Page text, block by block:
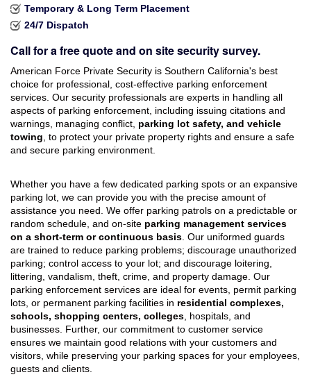
Temporary & Long Term Placement
24/7 Dispatch
Call for a free quote and on site security survey.
American Force Private Security is Southern California's best
choice for professional, cost-effective parking enforcement
services. Our security professionals are experts in handling all
aspects of parking enforcement, including issuing citations and
warnings, managing conflict, parking lot safety, and vehicle
towing , to protect your private property rights and ensure a safe
and secure parking environment.
Whether you have a few dedicated parking spots or an expansive
parking lot, we can provide you with the precise amount of
assistance you need. We offer parking patrols on a predictable or
random schedule, and on-site parking management services
on a short-term or continuous basis . Our uniformed guards
are trained to reduce parking problems; discourage unauthorized
parking; control access to your lot; and discourage loitering,
littering, vandalism, theft, crime, and property damage. Our
parking enforcement services are ideal for events, permit parking
lots, or permanent parking facilities in residential complexes,
schools, shopping centers, colleges , hospitals, and
businesses. Further, our commitment to customer service
ensures we maintain good relations with your customers and
visitors, while preserving your parking spaces for your employees,
guests and clients.